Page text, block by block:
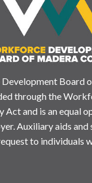
Board
through the
Act and is an equal
Auxiliary aids and
to individuals